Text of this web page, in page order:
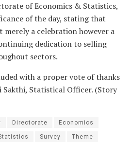
of Economics & Statistics,
of the day, stating that
merely a celebration however a
dedication to selling
sectors.
with a proper vote of thanks
Sakthi, Statistical Officer. (Story
Directorate Economics
Survey Theme